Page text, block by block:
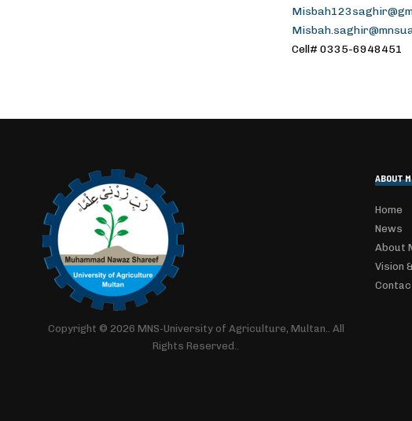
Cell# 0335-6948451
ABOUT
Home
News
About
Vision
Copyright © 2026 MNS-University of Agriculture, Multan.. All
Rights Reserved..